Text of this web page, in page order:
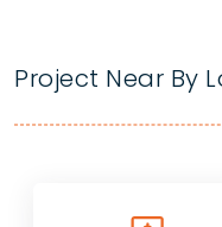
Project Near By